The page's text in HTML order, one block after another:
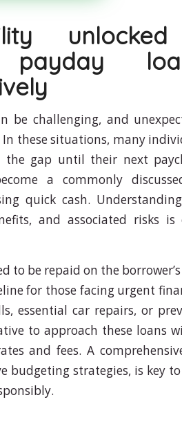
payday
be challenging, and
In these situations, many
gap until their next
a commonly
quick cash.
and associated risks
to be repaid on the
for those facing urgent
essential car repairs, or
to approach these loans
and fees. A
budgeting strategies, is key